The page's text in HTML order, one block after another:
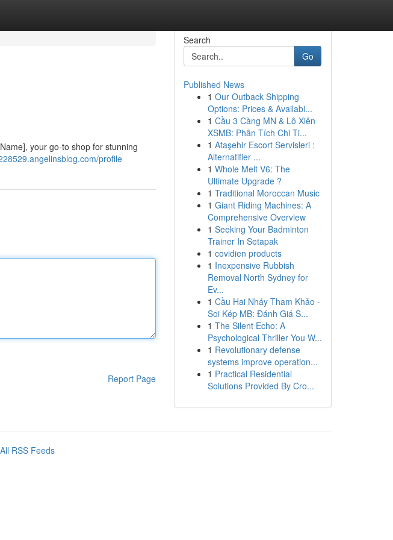
your go-to shop for stunning
profile
Report Page
Search
Go
Published News
1 Our Outback Shipping
Options: Prices & Availabi...
1 Cầu 3 Càng MN & Lô Xiên
XSMB: Phân Tích Chi Ti...
1 Ataşehir Escort Servisleri :
Alternatifler ...
1 Whole Melt V6: The
Ultimate Upgrade ?
1 Traditional Moroccan Music
1 Giant Riding Machines: A
Comprehensive Overview
1 Seeking Your Badminton
Trainer In Setapak
1 covidien products
1 Inexpensive Rubbish
Removal North Sydney for
Ev...
1 Cầu Hai Nháy Tham Khảo -
Soi Kép MB: Đánh Giá S...
1 The Silent Echo: A
Psychological Thriller You W...
1 Revolutionary defense
systems improve operation...
1 Practical Residential
Solutions Provided By Cro...
All RSS Feeds